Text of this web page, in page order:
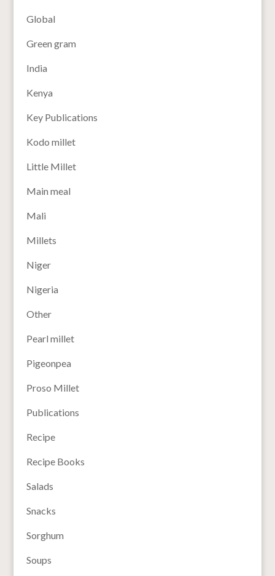
Global
Green gram
India
Kenya
Key Publications
Kodo millet
Little Millet
Main meal
Mali
Millets
Niger
Nigeria
Other
Pearl millet
Pigeonpea
Proso Millet
Publications
Recipe
Recipe Books
Salads
Snacks
Sorghum
Soups